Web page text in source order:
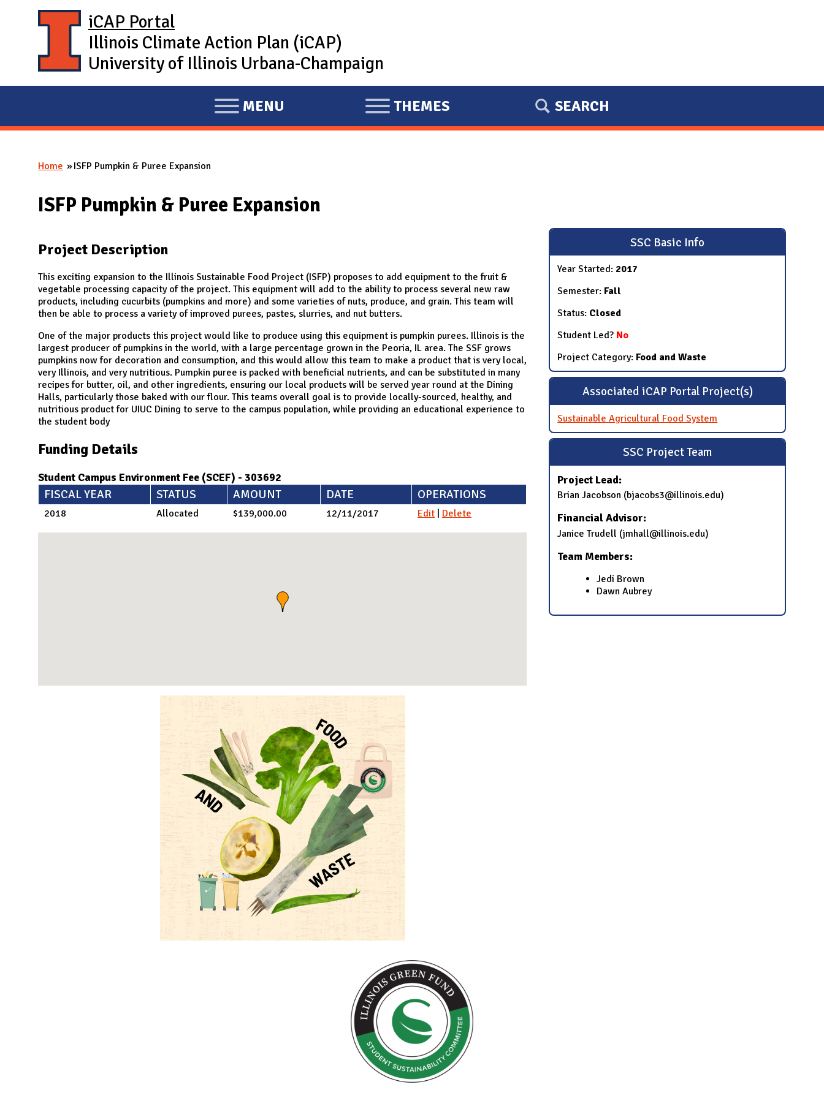
iCAP Portal
Illinois Climate Action Plan (iCAP)
University of Illinois Urbana-Champaign
E
X
D
N
MENU
E
X
THEMES SEARCH
You are here
Home ISFP Pumpkin & Puree Expansion
ISFP Pumpkin & Puree Expansion
Project Description
This exciting expansion to the Illinois Sustainable Food Project (ISFP) proposes to add equipment to the fruit &
vegetable processing capacity of the project. This equipment will add to the ability to process several new raw
products, including cucurbits (pumpkins and more) and some varieties of nuts, produce, and grain. This team will
then be able to process a variety of improved purees, pastes, slurries, and nut butters.
One of the major products this project would like to produce using this equipment is pumpkin purees. Illinois is the
largest producer of pumpkins in the world, with a large percentage grown in the Peoria, IL area. The SSF grows
pumpkins now for decoration and consumption, and this would allow this team to make a product that is very local,
very Illinois, and very nutritious. Pumpkin puree is packed with beneficial nutrients, and can be substituted in many
recipes for butter, oil, and other ingredients, ensuring our local products will be served year round at the Dining
Halls, particularly those baked with our flour. This teams overall goal is to provide locally-sourced, healthy, and
nutritious product for UIUC Dining to serve to the campus population, while providing an educational experience to
the student body
Funding Details
Student Campus Environment Fee (SCEF) - 303692
FISCAL YEAR STATUS AMOUNT DATE OPERATIONS
2018 Allocated $139,000.00 12/11/2017 Edit | Delete
SSC Basic Info
Year Started: 2017
Semester: Fall
Status: Closed
Student Led? No
Project Category: Food and Waste
Associated iCAP Portal Project(s)
Sustainable Agricultural Food System
SSC Project Team
Project Lead:
Brian Jacobson (bjacobs3@illinois.edu)
Financial Advisor:
Janice Trudell (jmhall@illinois.edu)
Team Members:
Jedi Brown
Dawn Aubrey